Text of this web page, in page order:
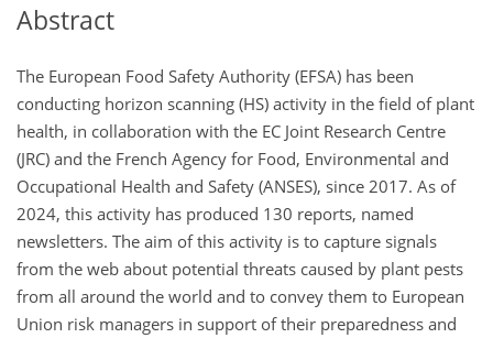
Abstract
The European Food Safety Authority (EFSA) has been
conducting horizon scanning (HS) activity in the field of plant
health, in collaboration with the EC Joint Research Centre
(JRC) and the French Agency for Food, Environmental and
Occupational Health and Safety (ANSES), since 2017. As of
2024, this activity has produced 130 reports, named
newsletters. The aim of this activity is to capture signals
from the web about potential threats caused by plant pests
from all around the world and to convey them to European
Union risk managers in support of their preparedness and